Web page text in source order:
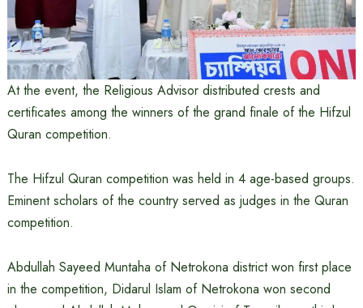
At the event, the Religious Advisor distributed crests and
certificates among the winners of the grand finale of the Hifzul
Quran competition.
The Hifzul Quran competition was held in 4 age-based groups.
Eminent scholars of the country served as judges in the Quran
competition.
Abdullah Sayeed Muntaha of Netrokona district won first place
in the competition, Didarul Islam of Netrokona won second